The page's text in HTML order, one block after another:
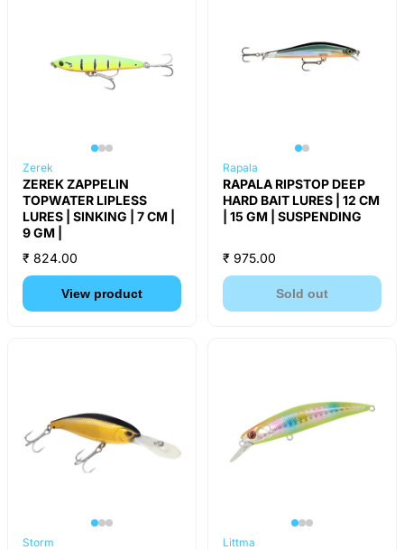
Zerek
ZEREK ZAPPELIN
TOPWATER LIPLESS
LURES | SINKING | 7 CM |
9 GM |
₹ 824.00
View product
Rapala
RAPALA RIPSTOP DEEP
HARD BAIT LURES | 12 CM
| 15 GM | SUSPENDING
₹ 975.00
Sold out
Storm Littma